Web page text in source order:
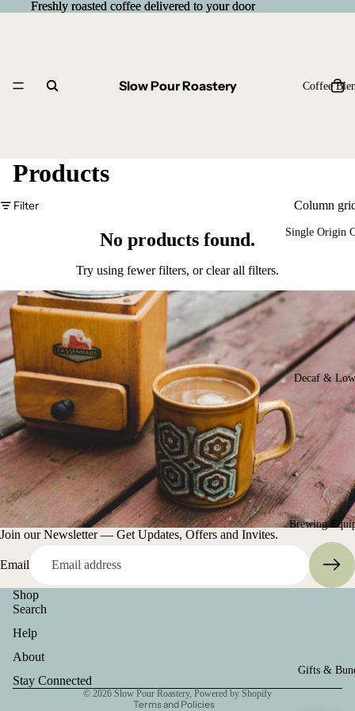
Freshly roasted coffee delivered to your door
Freshly roasted coffee delivered to your door
Slow Pour Roastery Coffee
Single Origin
Decaf &
Brewing
Gifts &
Products
Filter Column
No products found.
Try using fewer filters, orclear all filters.
Join our Newsletter — Get Updates, Offers and Invites.
Email
Shop
Search
Help
About
Stay Connected
© 2026 Slow Pour Roastery, Powered by Shopify
Terms and Policies